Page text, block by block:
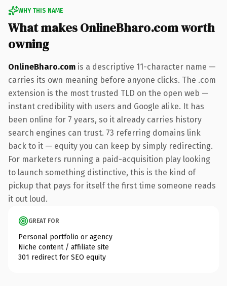
WHY THIS NAME
What makes OnlineBharo.com worth
owning
OnlineBharo.com is a descriptive 11-character name —
carries its own meaning before anyone clicks. The .com
extension is the most trusted TLD on the open web —
instant credibility with users and Google alike. It has
been online for 7 years, so it already carries history
search engines can trust. 73 referring domains link
back to it — equity you can keep by simply redirecting.
For marketers running a paid-acquisition play looking
to launch something distinctive, this is the kind of
pickup that pays for itself the first time someone reads
it out loud.
GREAT FOR
Personal portfolio or agency
Niche content / affiliate site
301 redirect for SEO equity